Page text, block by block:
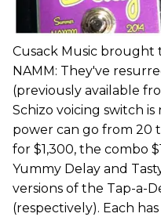
Cusack Music brought
NAMM: They've
(previously available
Schizo voicing switch
power can go from 20
for $1,300, the combo
Yummy Delay and
versions of the Tap-a-
(respectively). Each